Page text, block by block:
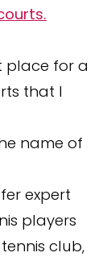
place for a
that I
name of
expert
players
club,